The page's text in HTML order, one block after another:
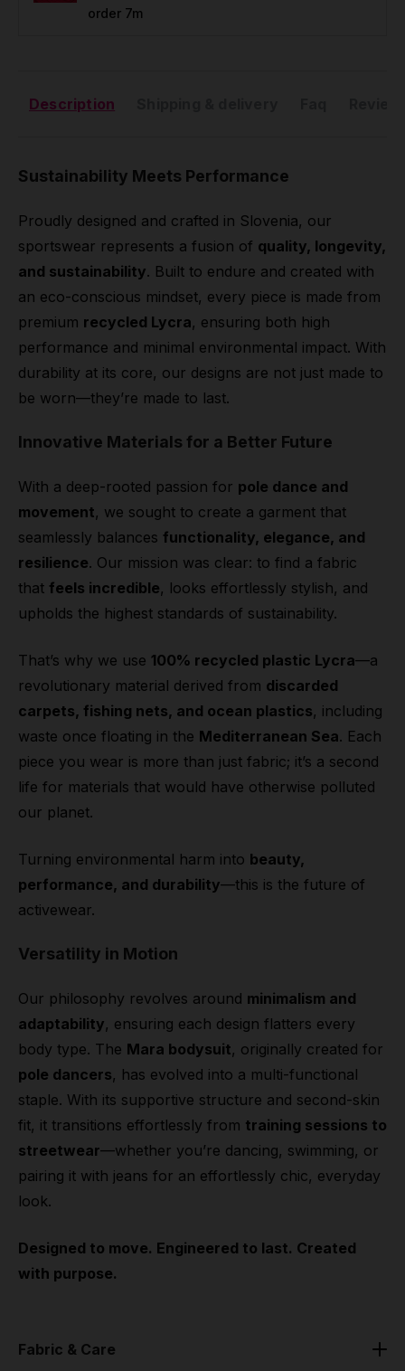
order 7m
Description
Sustainability Meets Performance
Proudly designed and crafted in Slovenia, our
sportswear represents a fusion of quality, longevity,
and sustainability. Built to endure and created with
an eco-conscious mindset, every piece is made from
premium recycled Lycra, ensuring both high
performance and minimal environmental impact. With
durability at its core, our designs are not just made to
be worn—they’re made to last.
Innovative Materials for a Better Future
With a deep-rooted passion for pole dance and
movement, we sought to create a garment that
seamlessly balances functionality, elegance, and
resilience. Our mission was clear: to find a fabric
that feels incredible, looks effortlessly stylish, and
upholds the highest standards of sustainability.
That’s why we use 100% recycled plastic Lycra—a
revolutionary material derived from discarded
carpets, fishing nets, and ocean plastics, including
waste once floating in the Mediterranean Sea. Each
piece you wear is more than just fabric; it’s a second
life for materials that would have otherwise polluted
our planet.
Turning environmental harm into beauty,
performance, and durability—this is the future of
activewear.
Versatility in Motion
Our philosophy revolves around minimalism and
adaptability, ensuring each design flatters every
body type. The Mara bodysuit, originally created for
pole dancers, has evolved into a multi-functional
staple. With its supportive structure and second-skin
fit, it transitions effortlessly from training sessions to
streetwear—whether you’re dancing, swimming, or
pairing it with jeans for an effortlessly chic, everyday
look.
Designed to move. Engineered to last. Created
with purpose.
Fabric & Care